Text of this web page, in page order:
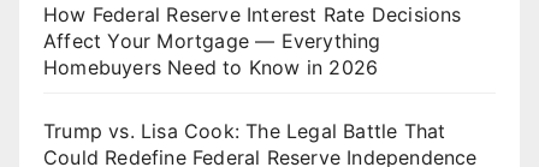
How Federal Reserve Interest Rate Decisions
Affect Your Mortgage — Everything
Homebuyers Need to Know in 2026
Trump vs. Lisa Cook: The Legal Battle That
Could Redefine Federal Reserve Independence